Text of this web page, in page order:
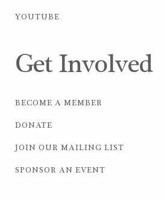
YOUTUBE
Get Involved
BECOME A MEMBER
DONATE
JOIN OUR MAILING LIST
SPONSOR AN EVENT